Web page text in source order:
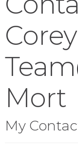
Mort
My